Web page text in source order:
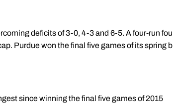
deficits of 3-0, 4-3 and 6-5. A four-run
Purdue won the final five games of its spring
since winning the final five games of 2015